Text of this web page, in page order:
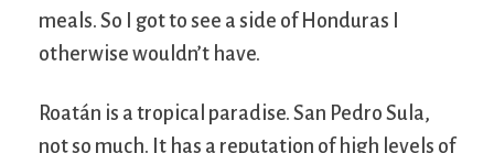
meals. So I got to see a side of Honduras I
otherwise wouldn’t have.
Roatán is a tropical paradise. San Pedro Sula,
not so much. It has a reputation of high levels of